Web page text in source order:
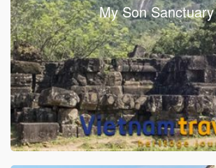
My Son Sanctuary